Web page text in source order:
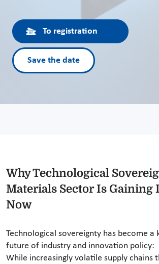
To registration
Save the date
Why Technological
Materials Sector Is Gaining
Now
Technological sovereignty has become a
future of industry and innovation policy:
While increasingly volatile supply chains